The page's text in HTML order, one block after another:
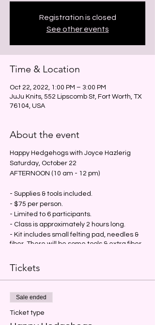
Registration is closed
See other events
Time & Location
Oct 22, 2022, 1:00 PM – 3:00 PM
JuJu Knits, 552 Lipscomb St, Fort Worth, TX
76104, USA
About the event
Happy Hedgehogs with Joyce Hazlerig
Saturday, October 22
AFTERNOON (10 am - 12 pm)
- Supplies & tools included.
- $75 per person.
- Limited to 6 participants.
- Class is approximately 2 hours long.
- Kit includes small felting pad, needles &
fiber. There will be some tools & extra fiber
#jujuknitsfw #bindingcommunity
#fiberfriends #yarnheals
#shopsmall
#needlefelting
Tickets
Sale ended
Ticket type